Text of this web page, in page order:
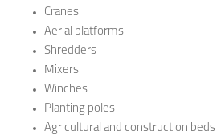
Cranes
Aerial platforms
Shredders
Mixers
Winches
Planting poles
Agricultural and construction beds